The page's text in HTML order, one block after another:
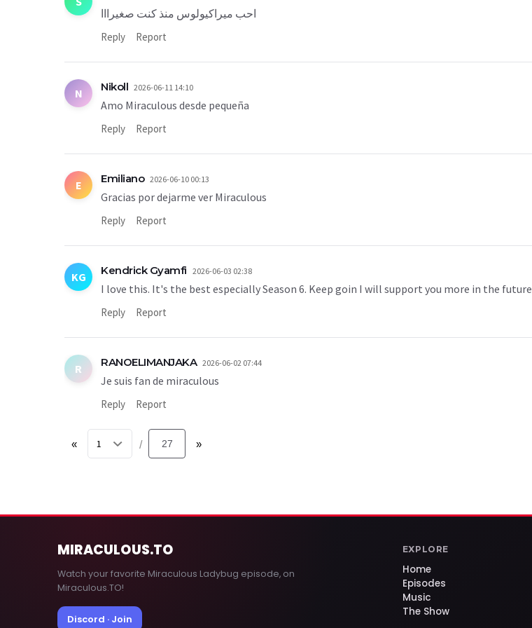
احب ميراكيولوس منذ كنت صغيرااا
Reply Report
N Nikoll 2026-06-11 14:10
Amo Miraculous desde pequeña
Reply Report
E Emiliano 2026-06-10 00:13
Gracias por dejarme ver Miraculous
Reply Report
KG Kendrick Gyamfi 2026-06-03 02:38
I love this. It's the best especially Season 6. Keep goin I will support you more in the future
Reply Report
R RANOELIMANJAKA 2026-06-02 07:44
Je suis fan de miraculous
Reply Report
« / 27 »
MIRACULOUS.TO
Watch your favorite Miraculous Ladybug episode, on
Miraculous.TO!
Discord · Join
EXPLORE
Home
Episodes
Music
The Show